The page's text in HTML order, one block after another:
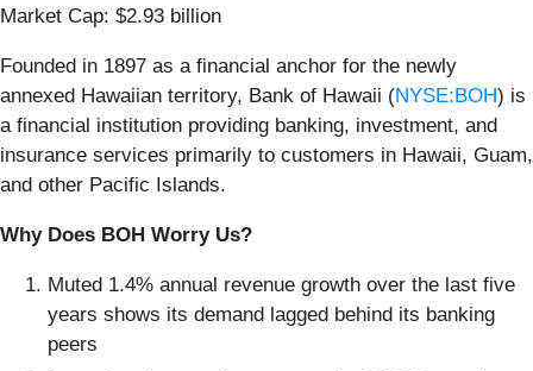
Market Cap: $2.93 billion
Founded in 1897 as a financial anchor for the newly
annexed Hawaiian territory, Bank of Hawaii (NYSE:BOH) is
a financial institution providing banking, investment, and
insurance services primarily to customers in Hawaii, Guam,
and other Pacific Islands.
Why Does BOH Worry Us?
Muted 1.4% annual revenue growth over the last five
years shows its demand lagged behind its banking
peers